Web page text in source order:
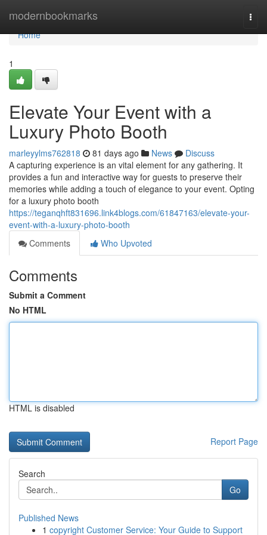
modernbookmarks
Home
Home
1
Elevate Your Event with a
Luxury Photo Booth
marleyylms762818 81 days ago News
Discuss
A capturing experience is an vital element for any gathering. It
provides a fun and interactive way for guests to preserve their
memories while adding a touch of elegance to your event. Opting
for a luxury photo booth
https://teganqhft831696.link4blogs.com/61847163/elevate-your-
event-with-a-luxury-photo-booth
Comments
Who Upvoted
Comments
Submit a Comment
No HTML
HTML is disabled
Report Page
Search
Go
Published News
1 copyright Customer Service: Your Guide to Support